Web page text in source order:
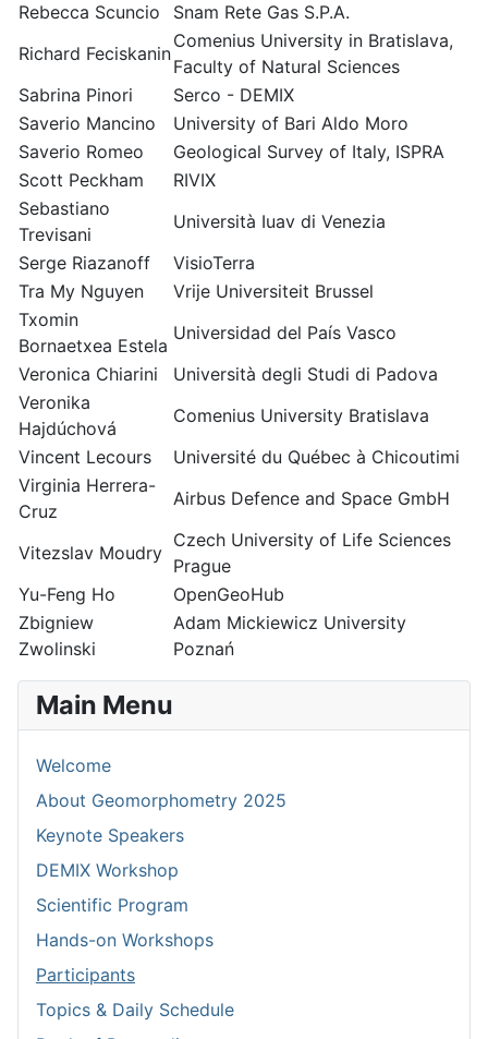
Rebecca Scuncio
Snam Rete Gas S.P.A.
Richard Feciskanin
Comenius University in Bratislava,
Faculty of Natural Sciences
Sabrina Pinori
Serco - DEMIX
Saverio Mancino
University of Bari Aldo Moro
Saverio Romeo
Geological Survey of Italy, ISPRA
Scott Peckham
RIVIX
Sebastiano
Trevisani
Università Iuav di Venezia
Serge Riazanoff
VisioTerra
Tra My Nguyen
Vrije Universiteit Brussel
Txomin
Bornaetxea Estela
Universidad del País Vasco
Veronica Chiarini
Università degli Studi di Padova
Veronika
Hajdúchová
Comenius University Bratislava
Vincent Lecours
Université du Québec à Chicoutimi
Virginia Herrera-
Cruz
Airbus Defence and Space GmbH
Vitezslav Moudry
Czech University of Life Sciences
Prague
Yu-Feng Ho
OpenGeoHub
Zbigniew
Zwolinski
Adam Mickiewicz University
Poznań
Main Menu
Welcome
About Geomorphometry 2025
Keynote Speakers
DEMIX Workshop
Scientific Program
Hands-on Workshops
Participants
Topics & Daily Schedule